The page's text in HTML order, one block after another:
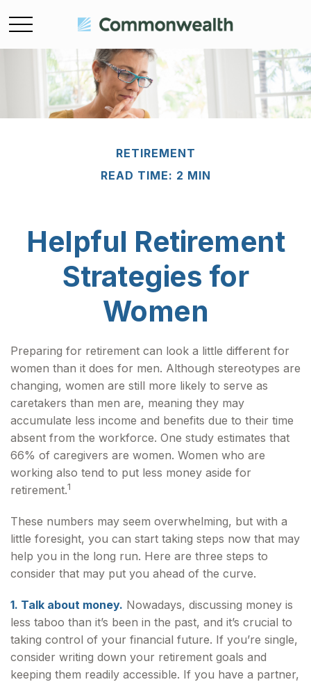
RETIREMENT
READ TIME: 2 MIN
Helpful Retirement
Strategies for
Women
Preparing for retirement can look a little different for
women than it does for men. Although stereotypes are
changing, women are still more likely to serve as
caretakers than men are, meaning they may
accumulate less income and benefits due to their time
absent from the workforce. One study estimates that
66% of caregivers are women. Women who are
working also tend to put less money aside for
retirement.1
These numbers may seem overwhelming, but with a
little foresight, you can start taking steps now that may
help you in the long run. Here are three steps to
consider that may put you ahead of the curve.
1. Talk about money. Nowadays, discussing money is
less taboo than it’s been in the past, and it’s crucial to
taking control of your financial future. If you’re single,
consider writing down your retirement goals and
keeping them readily accessible. If you have a partner,